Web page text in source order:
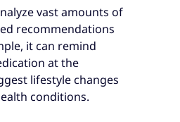
vast amounts of
recommendations
it can remind
at the
lifestyle changes
conditions.